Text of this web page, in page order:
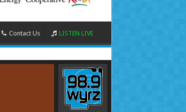
Contact Us LISTEN LIVE